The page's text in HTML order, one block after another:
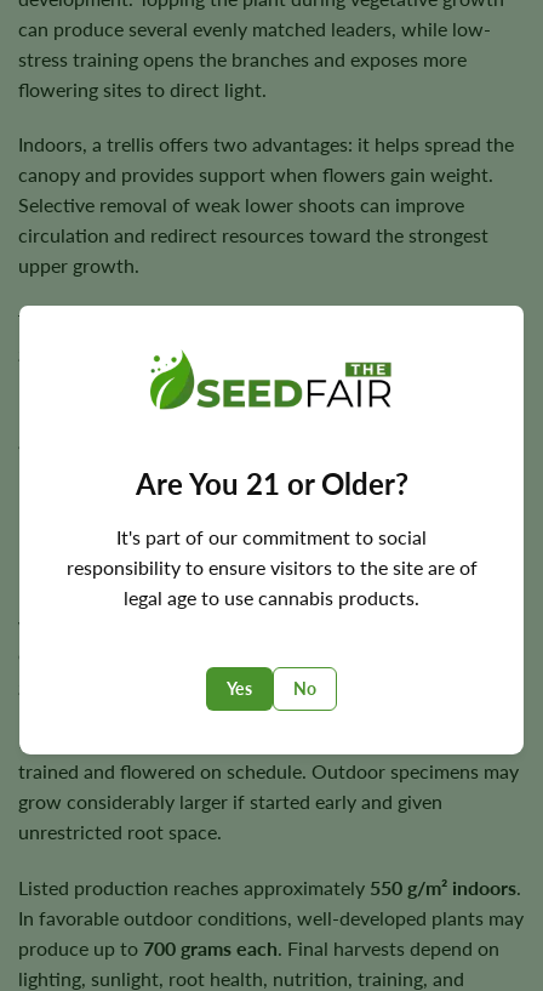
Are You 21 or Older?
It's part of our commitment to social
responsibility to ensure visitors to the site are of
legal age to use cannabis products.
Yes No
can produce several evenly matched leaders, while low-
stress training opens the branches and exposes more
flowering sites to direct light.
Indoors, a trellis offers two advantages: it helps spread the
canopy and provides support when flowers gain weight.
Selective removal of weak lower shoots can improve
circulation and redirect resources toward the strongest
upper growth.
Temperatures between approximately
generally suitable, while flowering humidity should be
reduced as the buds become denser. Outdoors, RS11
performs best in a warm, sunny location with steady
airflow and protection from prolonged rain near harvest.
Flowering Time, Height, and Yield
RS11 typically completes its flowering cycle in
weeks
environmental stability, and the level of maturity the
Indoor plants commonly remain near
trained and flowered on schedule. Outdoor specimens may
grow considerably larger if started early and given
unrestricted root space.
Listed production reaches approximately 550 g/m² indoors.
In favorable outdoor conditions, well-developed plants may
produce up to 700 grams each. Final harvests depend on
lighting, sunlight, root health, nutrition, training, and